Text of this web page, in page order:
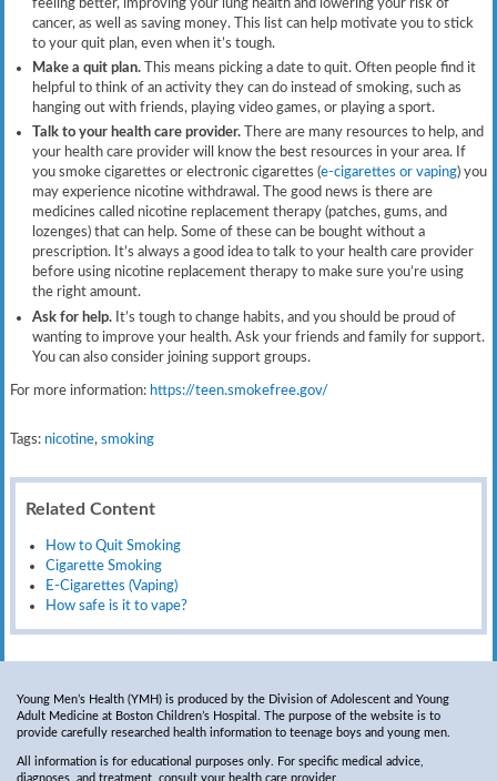
cancer, as well as saving money. This list can help motivate you to stick
to your quit plan, even when it’s tough.
Make a quit plan.This means picking a date to quit. Often people find it
helpful to think of an activity they can do instead of smoking, such as
hanging out with friends, playing video games, or playing a sport.
Talk to your health care provider.There are many resources to help, and
your health care provider will know the best resources in your area. If
you smoke cigarettes or electronic cigarettes (e-cigarettes or vaping) you
may experience nicotine withdrawal. The good news is there are
medicines called nicotine replacement therapy (patches, gums, and
lozenges) that can help. Some of these can be bought without a
prescription. It’s always a good idea to talk to your health care provider
before using nicotine replacement therapy to make sure you’re using
the right amount.
Ask for help.It’s tough to change habits, and you should be proud of
wanting to improve your health. Ask your friends and family for support.
You can also consider joining support groups.
For more information: https://teen.smokefree.gov/​
Tags: nicotine,smoking
Related Content
How to Quit Smoking
Cigarette Smoking
E-Cigarettes (Vaping)
How safe is it to vape?
Young Men’s Health (YMH) is produced by the Division of Adolescent and Young
Adult Medicine at Boston Children’s Hospital. The purpose of the website is to
provide carefully researched health information to teenage boys and young men.
All information is for educational purposes only. For specific medical advice,
diagnoses, and treatment, consult your health care provider.